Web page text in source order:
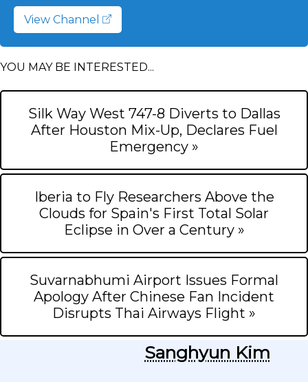
View Channel
YOU MAY BE INTERESTED...
Silk Way West 747-8 Diverts to Dallas
After Houston Mix-Up, Declares Fuel
Emergency »
Iberia to Fly Researchers Above the
Clouds for Spain's First Total Solar
Eclipse in Over a Century »
Suvarnabhumi Airport Issues Formal
Apology After Chinese Fan Incident
Disrupts Thai Airways Flight »
Sanghyun Kim